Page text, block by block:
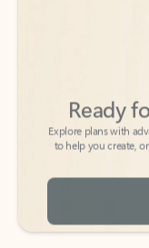
to help you create,